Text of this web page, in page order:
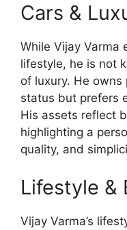
Cars &
While Vijay Varma
lifestyle, he is not
of luxury. He
status but prefers
His assets reflect
highlighting a
quality, and
Lifestyle &
Vijay Varma’s